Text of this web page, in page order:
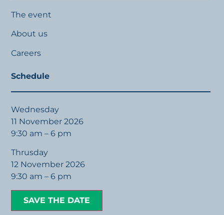
The event
About us
Careers
Schedule
Wednesday
11 November 2026
9:30 am – 6 pm
Thrusday
12 November 2026
9:30 am – 6 pm
SAVE THE DATE